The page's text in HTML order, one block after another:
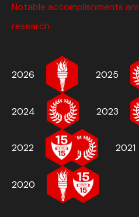
Notable accomplishments
research
2026 2025
2024 2023
2022 2021
2020